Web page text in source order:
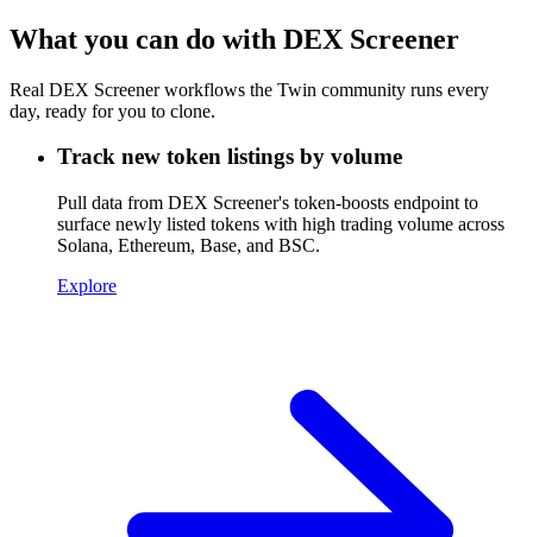
What you can do with DEX Screener
Real DEX Screener workflows the Twin community runs every
day, ready for you to clone.
Track new token listings by volume
Pull data from DEX Screener's token-boosts endpoint to
surface newly listed tokens with high trading volume across
Solana, Ethereum, Base, and BSC.
Explore